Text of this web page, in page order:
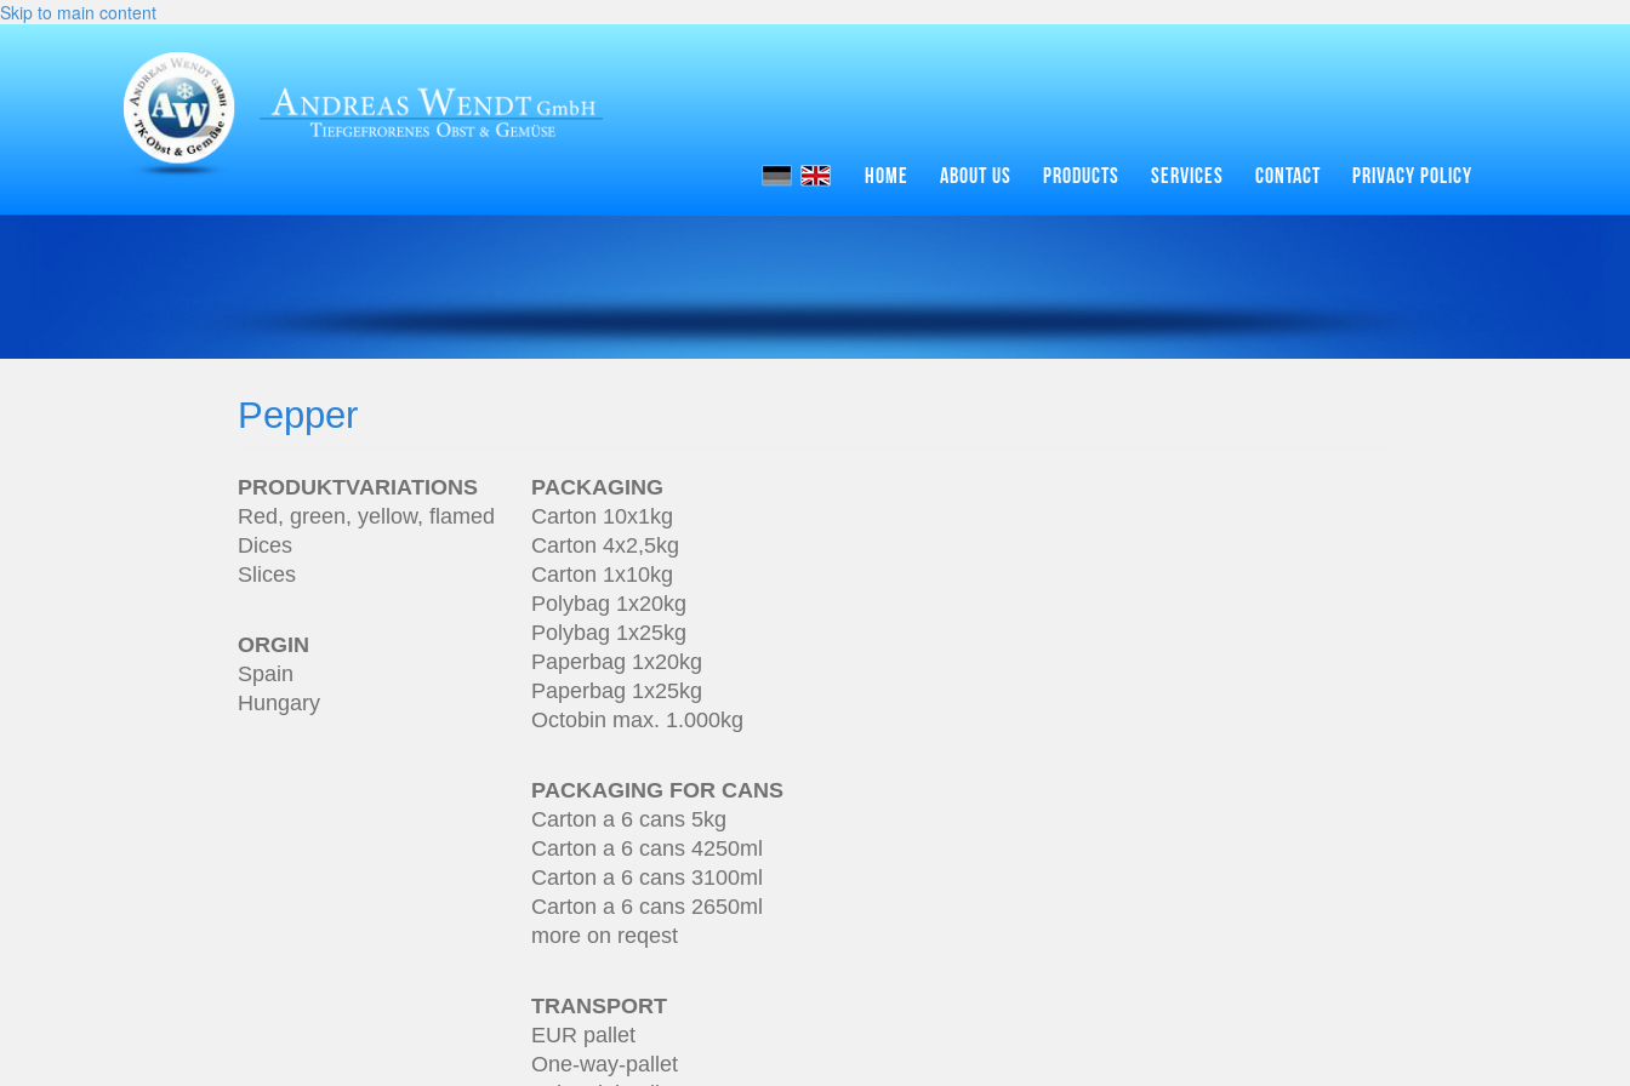
Skip to main content
HOME ABOUT US PRODUCTS SERVICES CONTACT PRIVACY POLICY
Pepper
PRODUKTVARIATIONS
Red, green, yellow, flamed
Dices
Slices
ORGIN
Spain
Hungary
PACKAGING
Carton 10x1kg
Carton 4x2,5kg
Carton 1x10kg
Polybag 1x20kg
Polybag 1x25kg
Paperbag 1x20kg
Paperbag 1x25kg
Octobin max. 1.000kg
PACKAGING FOR CANS
Carton a 6 cans 5kg
Carton a 6 cans 4250ml
Carton a 6 cans 3100ml
Carton a 6 cans 2650ml
more on reqest
TRANSPORT
EUR pallet
One-way-pallet